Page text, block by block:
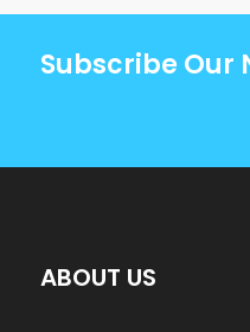
Subscribe Our
ABOUT US